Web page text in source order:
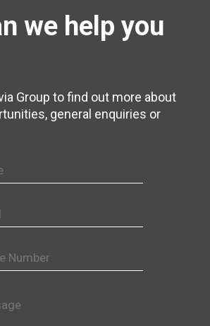
we help you
Group to find out more about
general enquiries or